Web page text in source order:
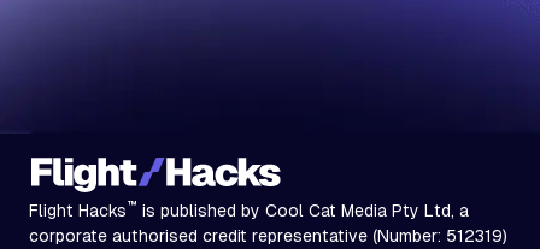
Flight Hacks™ is published by Cool Cat Media Pty Ltd, a
corporate authorised credit representative (Number: 512319)